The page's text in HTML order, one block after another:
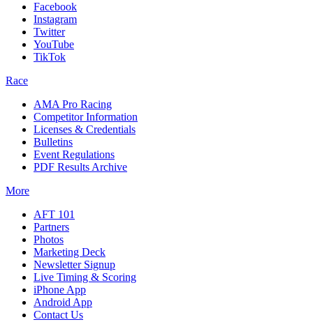
Facebook
Instagram
Twitter
YouTube
TikTok
Race
AMA Pro Racing
Competitor Information
Licenses & Credentials
Bulletins
Event Regulations
PDF Results Archive
More
AFT 101
Partners
Photos
Marketing Deck
Newsletter Signup
Live Timing & Scoring
iPhone App
Android App
Contact Us